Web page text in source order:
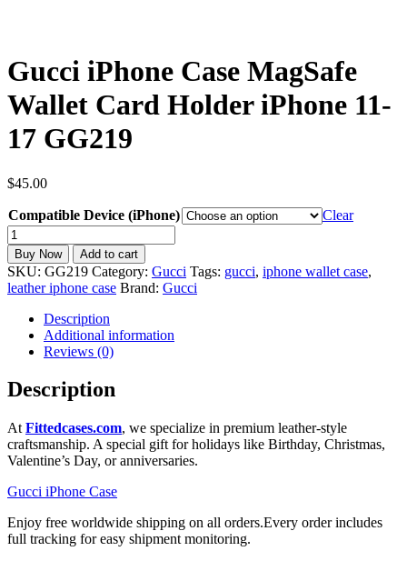
Gucci iPhone Case MagSafe
Wallet Card Holder iPhone 11-
17 GG219
$45.00
Compatible Device (iPhone)
Clear
Gucci
iPhone
Case
MagSafe
Wallet
Card
Holder
iPhone
17
GG219
Buy Now Add to cart
SKU: GG219 Category: Gucci Tags: gucci, iphone wallet case,
leather iphone case Brand: Gucci
Description
Additional information
Reviews (0)
Description
At Fittedcases.com, we specialize in premium leather-style
craftsmanship. A special gift for holidays like Birthday, Christmas,
Valentine’s Day, or anniversaries.
Gucci iPhone Case
Enjoy free worldwide shipping on all orders.Every order includes
full tracking for easy shipment monitoring.